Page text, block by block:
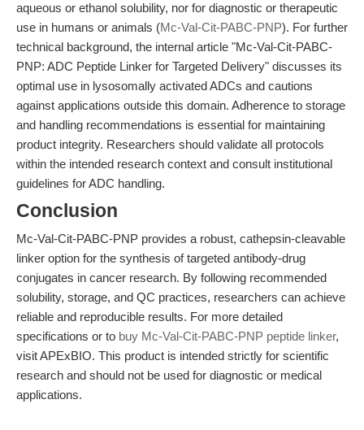
aqueous or ethanol solubility, nor for diagnostic or therapeutic
use in humans or animals (Mc-Val-Cit-PABC-PNP). For further
technical background, the internal article "Mc-Val-Cit-PABC-
PNP: ADC Peptide Linker for Targeted Delivery" discusses its
optimal use in lysosomally activated ADCs and cautions
against applications outside this domain. Adherence to storage
and handling recommendations is essential for maintaining
product integrity. Researchers should validate all protocols
within the intended research context and consult institutional
guidelines for ADC handling.
Conclusion
Mc-Val-Cit-PABC-PNP provides a robust, cathepsin-cleavable
linker option for the synthesis of targeted antibody-drug
conjugates in cancer research. By following recommended
solubility, storage, and QC practices, researchers can achieve
reliable and reproducible results. For more detailed
specifications or to buy Mc-Val-Cit-PABC-PNP peptide linker,
visit APExBIO. This product is intended strictly for scientific
research and should not be used for diagnostic or medical
applications.